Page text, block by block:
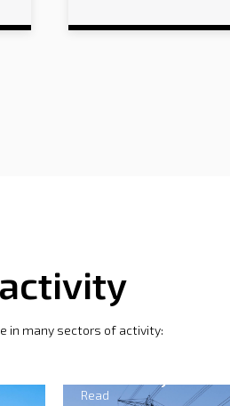
product
page
in many sectors of activity:
Read